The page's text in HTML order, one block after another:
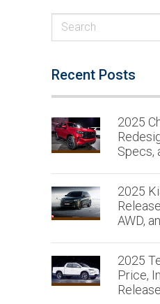
Recent Posts
2025
Specs,
2025
AWD,
2025
Price,